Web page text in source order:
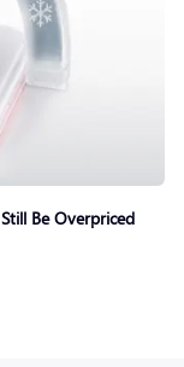
Be Overpriced